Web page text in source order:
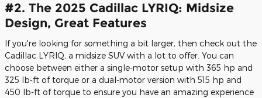
#2. The 2025 Cadillac LYRIQ: Midsize
Design, Great Features
If you're looking for something a bit larger, then check out the
Cadillac LYRIQ, a midsize SUV with a lot to offer. You can
choose between either a single-motor setup with 365 hp and
325 lb-ft of torque or a dual-motor version with 515 hp and
450 lb-ft of torque to ensure you have an amazing experience